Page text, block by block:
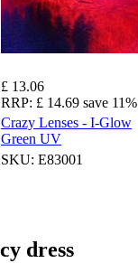
£ 13.06
RRP: £ 14.69 save 11%
Crazy Lenses - I-Glow
Green UV
SKU: E83001
dress